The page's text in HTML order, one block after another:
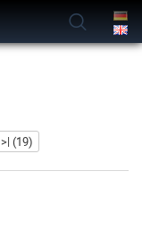
>| (19)